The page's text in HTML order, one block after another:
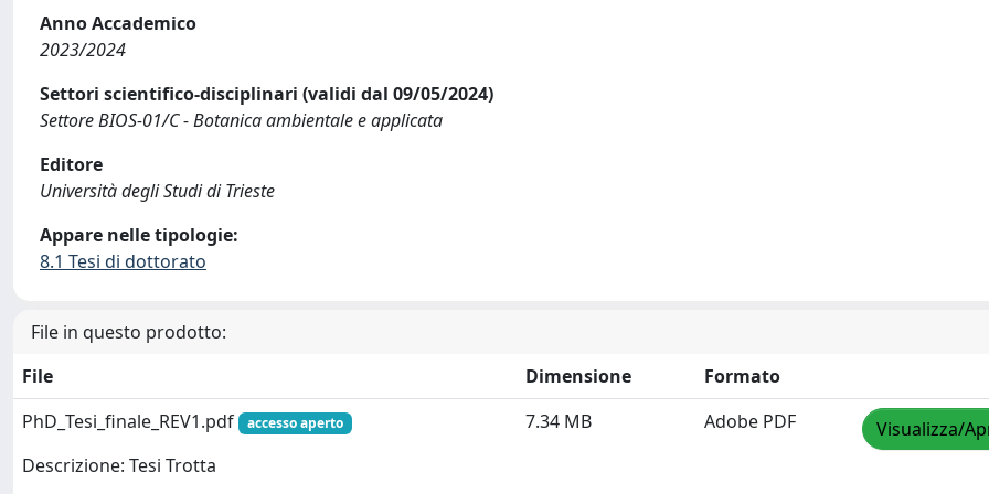
Anno Accademico
2023/2024
Settori scientifico-disciplinari (validi dal 09/05/2024)
Settore BIOS-01/C - Botanica ambientale e applicata
Editore
Università degli Studi di Trieste
Appare nelle tipologie:
8.1 Tesi di dottorato
File in questo prodotto:
File
Dimensione
Formato
PhD_Tesi_finale_REV1.pdf
accesso aperto
Descrizione: Tesi Trotta
7.34 MB Adobe PDF Visualizza/